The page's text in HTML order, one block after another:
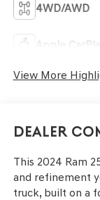
4WD/AWD
Apple CarPlay
View More
Dealer
This 2024 Ram
and refinement
truck, built on a